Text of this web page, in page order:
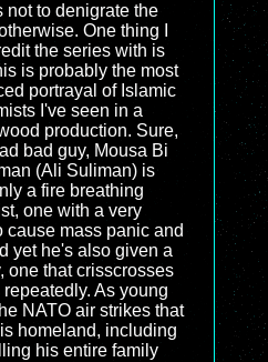
not to denigrate the
One thing I
the series with is
is probably the most
portrayal of Islamic
I've seen in a
production. Sure,
bad guy, Mousa Bi
(Ali Suliman) is
a fire breathing
one with a very
cause mass panic and
yet he's also given a
one that crisscrosses
As young
NATO air strikes that
homeland, including
his entire family